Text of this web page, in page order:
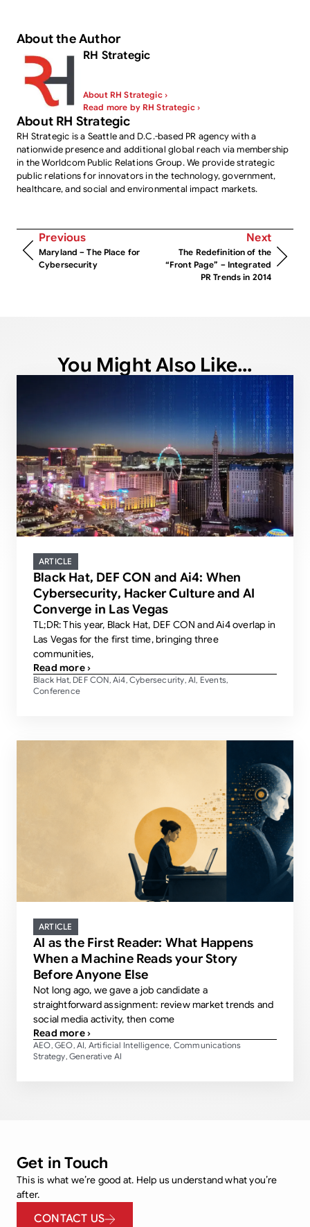
About the Author
RH Strategic
About RH Strategic ›
Read more by RH Strategic ›
About RH Strategic
RH Strategic is a Seattle and D.C.-based PR agency with a
nationwide presence and additional global reach via membership
in the Worldcom Public Relations Group. We provide strategic
public relations for innovators in the technology, government,
healthcare, and social and environmental impact markets.
Previous
Maryland – The Place for
Cybersecurity
Next
The Redefinition of the
“Front Page” – Integrated
PR Trends in 2014
You Might Also Like...
ARTICLE
Black Hat, DEF CON and Ai4: When
Cybersecurity, Hacker Culture and AI
Converge in Las Vegas
TL;DR: This year, Black Hat, DEF CON and Ai4 overlap in
Las Vegas for the first time, bringing three
communities,
Read more ›
Black Hat, DEF CON,Ai4,Cybersecurity,AI, Events,
Conference
ARTICLE
AI as the First Reader: What Happens
When a Machine Reads your Story
Before Anyone Else
Not long ago, we gave a job candidate a
straightforward assignment: review market trends and
social media activity, then come
Read more ›
AEO,GEO,AI, Artificial Intelligence, Communications
Strategy,Generative AI
Get in Touch
This is what we’re good at. Help us understand what you’re
after.
CONTACT US